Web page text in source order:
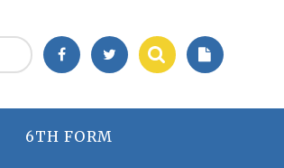
6TH FORM